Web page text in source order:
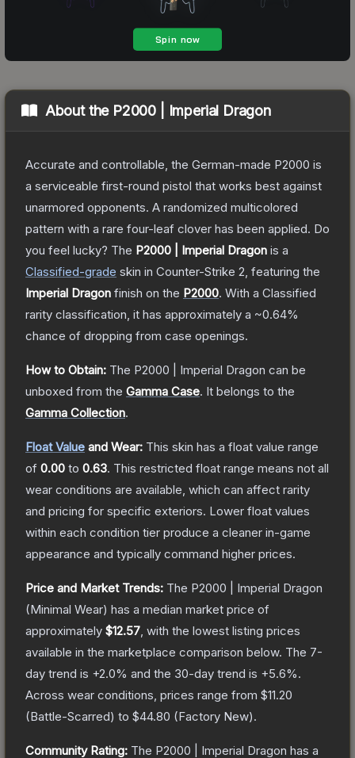
About the P2000 | Imperial Dragon
Accurate and controllable, the German-made P2000 is
a serviceable first-round pistol that works best against
unarmored opponents. A randomized multicolored
pattern with a rare four-leaf clover has been applied. Do
you feel lucky? The P2000 | Imperial Dragon is a
Classified-grade skin in Counter-Strike 2 , featuring the
Imperial Dragon finish on the P2000. With a Classified
rarity classification, it has approximately a ~0.64%
chance of dropping from case openings.
How to Obtain: The P2000 | Imperial Dragon can be
unboxed from the Gamma Case. It belongs to the
Gamma Collection.
Float Value and Wear: This skin has a float value range
of 0.00 to 0.63. This restricted float range means not all
wear conditions are available, which can affect rarity
and pricing for specific exteriors. Lower float values
within each condition tier produce a cleaner in-game
appearance and typically command higher prices.
Price and Market Trends: The P2000 | Imperial Dragon
(Minimal Wear) has a median market price of
approximately $12.57 , with the lowest listing prices
available in the marketplace comparison below. The 7-
day trend is +2.0% and the 30-day trend is +5.6%.
Across wear conditions, prices range from $11.20
(Battle-Scarred) to $44.80 (Factory New).
Community Rating: The P2000 | Imperial Dragon has a